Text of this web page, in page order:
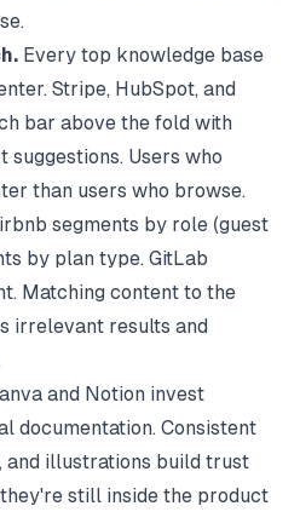
Every top knowledge base
Stripe, HubSpot, and
bar above the fold with
Users who
than users who browse.
segments by role (guest
by plan type. GitLab
Matching content to the
irrelevant results and
and Notion invest
documentation. Consistent
and illustrations build trust
still inside the product